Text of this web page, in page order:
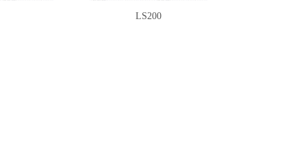
LS200